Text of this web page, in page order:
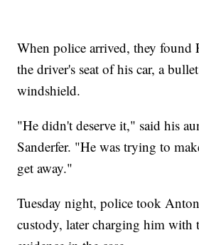
When police arrived, they found
the driver's seat of his car, a
windshield.
"He didn't deserve it," said his
Sanderfer. "He was trying to
get away."
Tuesday night, police took
custody, later charging him with